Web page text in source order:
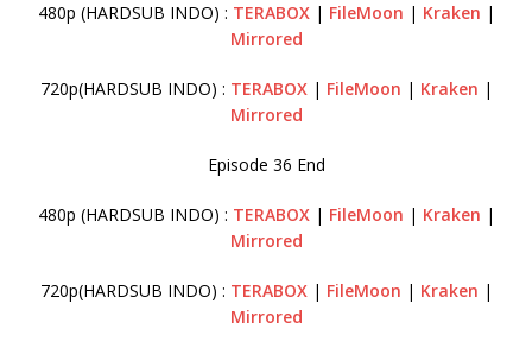
480p (HARDSUB INDO) : TERABOX| FileMoon | Kraken |
Mirrored
720p(HARDSUB INDO) : TERABOX| FileMoon | Kraken |
Mirrored
Episode 36 End
480p (HARDSUB INDO) : TERABOX| FileMoon | Kraken |
Mirrored
720p(HARDSUB INDO) : TERABOX| FileMoon | Kraken |
Mirrored